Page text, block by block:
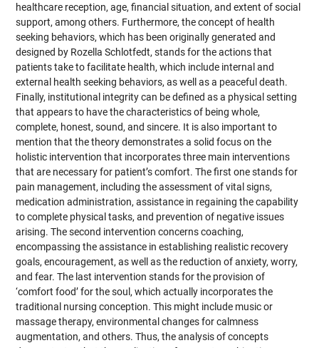
healthcare reception, age, financial situation, and extent of social
support, among others. Furthermore, the concept of health
seeking behaviors, which has been originally generated and
designed by Rozella Schlotfedt, stands for the actions that
patients take to facilitate health, which include internal and
external health seeking behaviors, as well as a peaceful death.
Finally, institutional integrity can be defined as a physical setting
that appears to have the characteristics of being whole,
complete, honest, sound, and sincere. It is also important to
mention that the theory demonstrates a solid focus on the
holistic intervention that incorporates three main interventions
that are necessary for patient’s comfort. The first one stands for
pain management, including the assessment of vital signs,
medication administration, assistance in regaining the capability
to complete physical tasks, and prevention of negative issues
arising. The second intervention concerns coaching,
encompassing the assistance in establishing realistic recovery
goals, encouragement, as well as the reduction of anxiety, worry,
and fear. The last intervention stands for the provision of
‘comfort food’ for the soul, which actually incorporates the
traditional nursing conception. This might include music or
massage therapy, environmental changes for calmness
augmentation, and others. Thus, the analysis of concepts